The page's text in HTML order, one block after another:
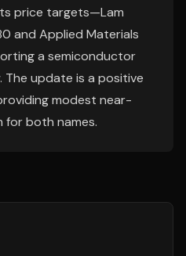
price targets—Lam
and Applied Materials
a semiconductor
The update is a positive
modest near-
for both names.